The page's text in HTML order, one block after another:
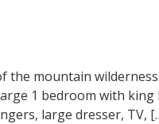
mountain
1 bedroom with
large dresser, TV,